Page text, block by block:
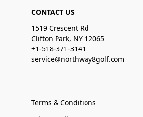
CONTACT US
1519 Crescent Rd
Clifton Park, NY 12065
+1-518-371-3141
service@northway8golf.com
Terms & Conditions